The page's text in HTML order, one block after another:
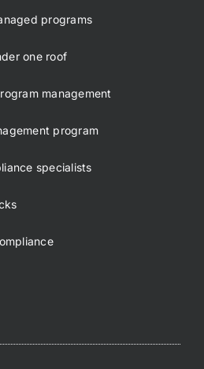
programs
one roof
management
program
specialists